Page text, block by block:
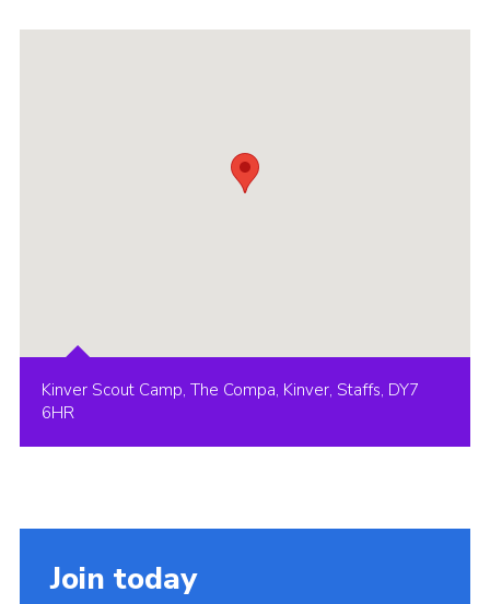
Kinver Scout Camp, The Compa, Kinver, Staffs, DY7
6HR
Join today